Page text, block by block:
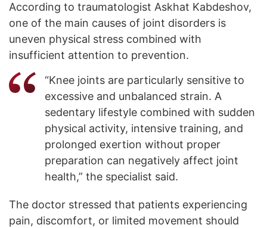
According to traumatologist Askhat Kabdeshov,
one of the main causes of joint disorders is
uneven physical stress combined with
insufficient attention to prevention.
“Knee joints are particularly sensitive to
excessive and unbalanced strain. A
sedentary lifestyle combined with sudden
physical activity, intensive training, and
prolonged exertion without proper
preparation can negatively affect joint
health,” the specialist said.
The doctor stressed that patients experiencing
pain, discomfort, or limited movement should